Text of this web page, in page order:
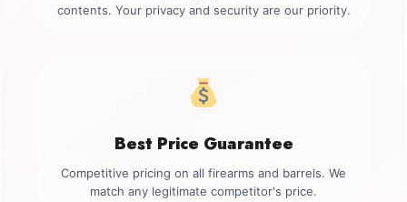
contents. Your privacy and security are our priority.
Best Price Guarantee
Competitive pricing on all firearms and barrels. We
match any legitimate competitor's price.